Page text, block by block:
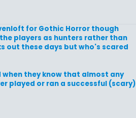
for Gothic Horror though
players as hunters rather than
out these days but who's scared
they know that almost any
played or ran a successful (scary)